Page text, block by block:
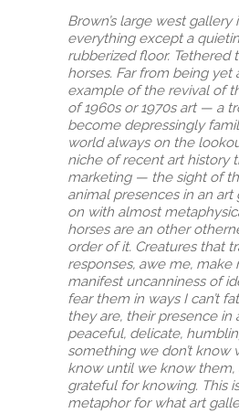
Brown’s large west
everything except a
rubberized floor. Tethered
horses. Far from being yet
example of the revival of
of 1960s or 1970s art — a
become depressingly
world always on the
niche of recent art history
marketing — the sight of
animal presences in an
on with almost
horses are an other
order of it. Creatures that
responses, awe me, make
manifest uncanniness of
fear them in ways I can’t
they are, their presence
peaceful, delicate,
something we don’t know
know until we know them,
grateful for knowing. This
metaphor for what art